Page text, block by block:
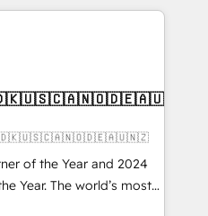
purpose-built apps,
pipeline with inbound,
with UX, messaging,
results. 🤖AI
configure HubSpot
of the Year and 2024
Year. The world’s most
HubSpot Solutions